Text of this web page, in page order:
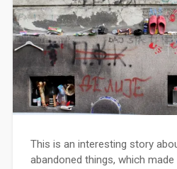
This is an interesting story
abandoned things, which